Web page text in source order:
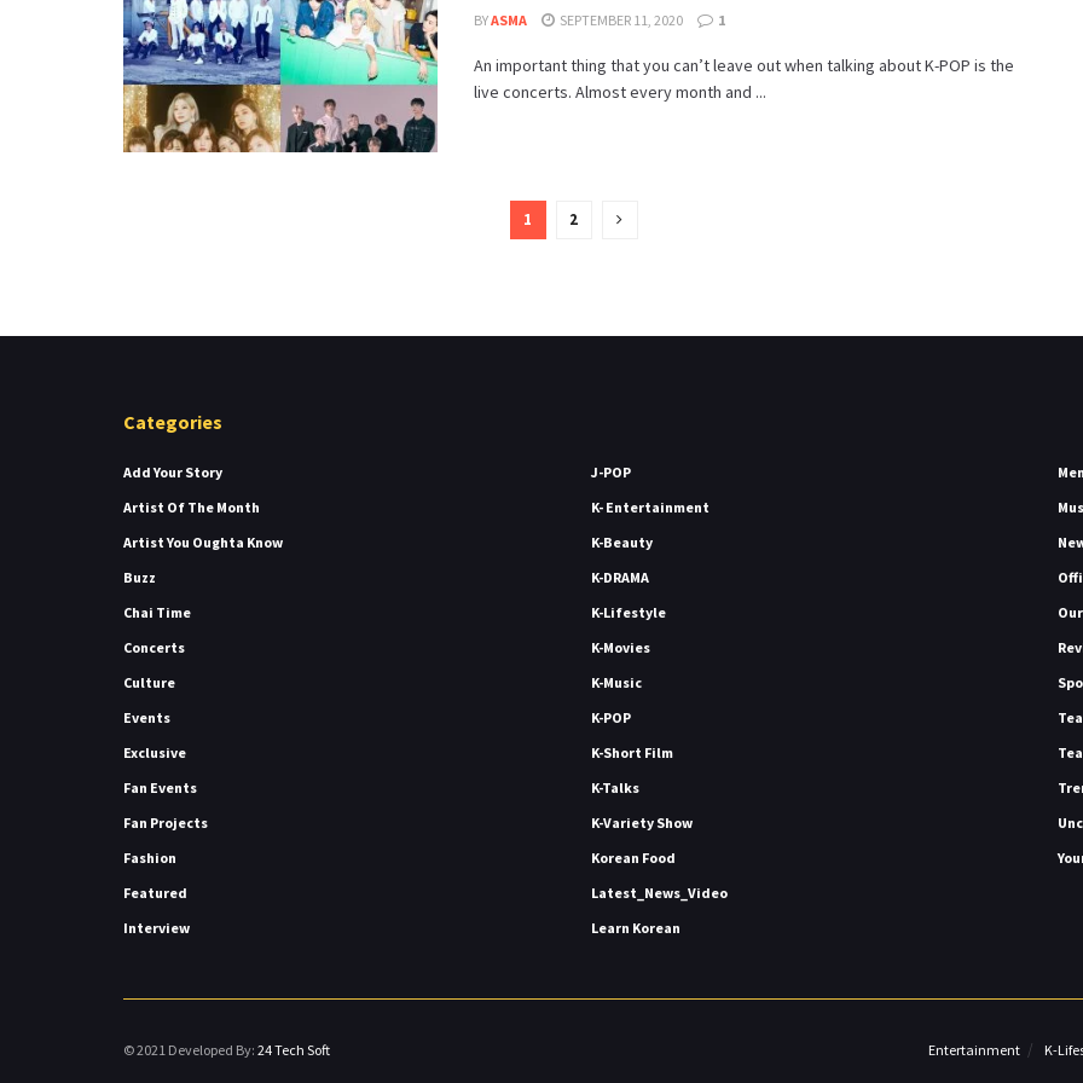
BYASMA SEPTEMBER 11, 2020 1
An important thing that you can’t leave out when talking about K-POP is the
live concerts. Almost every month and ...
1 2
Categories
Add Your Story
Artist Of The Month
Artist You Oughta Know
Buzz
Chai Time
Concerts
Culture
Events
Exclusive
Fan Events
Fan Projects
Fashion
Featured
Interview
J-POP
K- Entertainment
K-Beauty
K-DRAMA
K-Lifestyle
K-Movies
K-Music
K-POP
K-Short Film
K-Talks
K-Variety Show
Korean Food
Latest_News_Video
Learn Korean
Entertainment K-
© 2021 Developed By: 24 Tech Soft